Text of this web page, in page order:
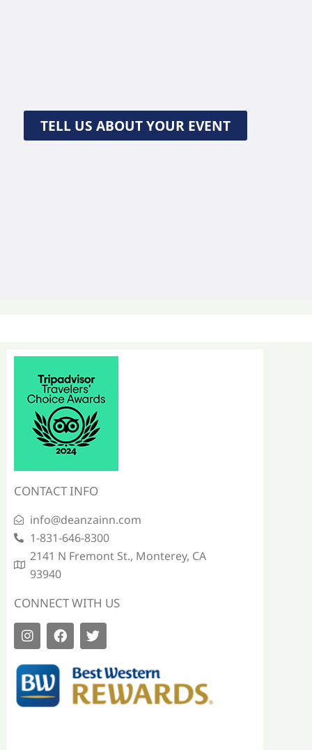
TELL US ABOUT YOUR EVENT
CONTACT INFO
info@deanzainn.com
1-831-646-8300
2141 N Fremont St., Monterey, CA
93940
CONNECT WITH US